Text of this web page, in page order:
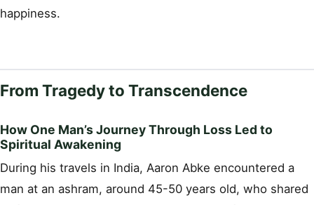
happiness.
From Tragedy to Transcendence
How One Man’s Journey Through Loss Led to
Spiritual Awakening
During his travels in India, Aaron Abke encountered a
man at an ashram, around 45-50 years old, who shared